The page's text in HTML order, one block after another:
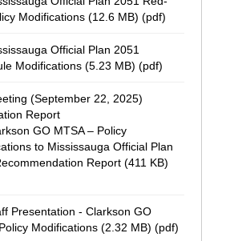
Modifications (12.6 MB) (pdf)
Official Plan 2051
Modifications (5.23 MB) (pdf)
(September 22, 2025)
Report
GO MTSA – Policy
to Mississauga Official Plan
Report (411 KB)
Presentation - Clarkson GO
Modifications (2.32 MB) (pdf)